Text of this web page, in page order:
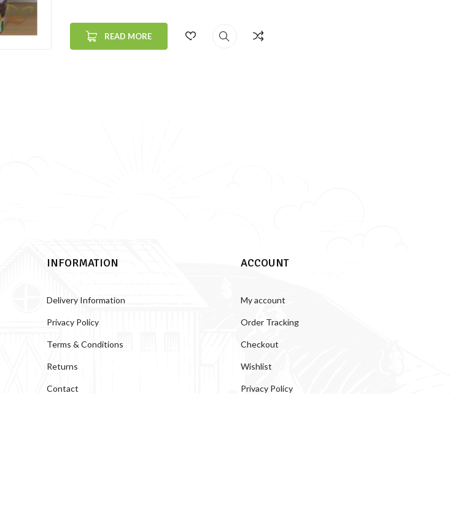
READ MORE
INFORMATION
Delivery Information
Privacy Policy
Terms & Conditions
Returns
Contact
ACCOUNT
My account
Order Tracking
Checkout
Wishlist
Privacy Policy